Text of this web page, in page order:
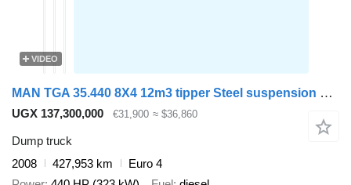
VIDEO
MAN TGA 35.440 8X4 12m3 tipper Steel suspension Big-Axle Manual Reta
UGX 137,300,000 €31,900 ≈ $36,860
Dump truck
2008
427,953 km
Euro 4